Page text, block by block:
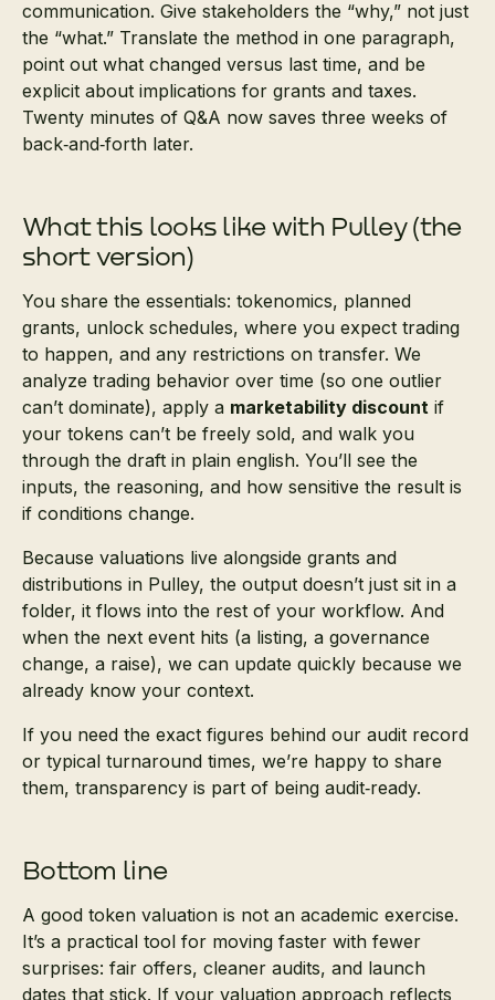
communication. Give stakeholders the “why,” not just
the “what.” Translate the method in one paragraph,
point out what changed versus last time, and be
explicit about implications for grants and taxes.
Twenty minutes of Q&A now saves three weeks of
back‑and‑forth later.
What this looks like with Pulley (the
short version)
You share the essentials: tokenomics, planned
grants, unlock schedules, where you expect trading
to happen, and any restrictions on transfer. We
analyze trading behavior over time (so one outlier
can’t dominate), apply a marketability discount if
your tokens can’t be freely sold, and walk you
through the draft in plain english. You’ll see the
inputs, the reasoning, and how sensitive the result is
if conditions change.
Because valuations live alongside grants and
distributions in Pulley, the output doesn’t just sit in a
folder, it flows into the rest of your workflow. And
when the next event hits (a listing, a governance
change, a raise), we can update quickly because we
already know your context.
If you need the exact figures behind our audit record
or typical turnaround times, we’re happy to share
them, transparency is part of being audit‑ready.
Bottom line
A good token valuation is not an academic exercise.
It’s a practical tool for moving faster with fewer
surprises: fair offers, cleaner audits, and launch
dates that stick. If your valuation approach reflects